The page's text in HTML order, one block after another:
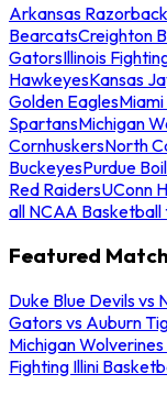
Arkansas
BearcatsCreighton
GatorsIllinois
HawkeyesKansas
Golden Eagles
SpartansMichigan
CornhuskersNorth
BuckeyesPurdue
Red RaidersUConn
all NCAA Basketball
Featured
Duke Blue Devils vs
Gators vs Auburn
Michigan
Fighting Illini